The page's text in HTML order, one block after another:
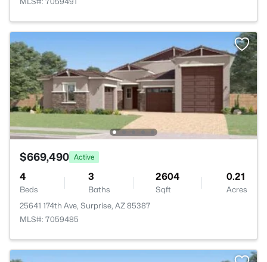
$669,490 Active
4
Beds
3
Baths
2604
Sqft
0.21
Acres
25641 174th Ave, Surprise, AZ 85387
MLS#: 7059485